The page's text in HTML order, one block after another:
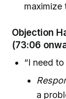
maximize
Objection
(73:06
“I need
a